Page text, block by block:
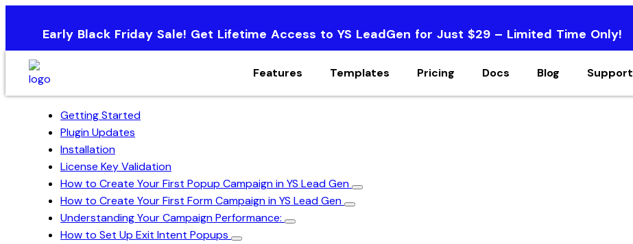
Early Black Friday Sale! Get Lifetime Access to YS LeadGen for Just $29 – Limited Time Only!
Features Templates Pricing Docs Blog Support
Getting Started
Plugin Updates
Installation
License Key Validation
How to Create Your First Popup Campaign in YS Lead Gen
How to Create Your First Form Campaign in YS Lead Gen
Understanding Your Campaign Performance:
How to Set Up Exit Intent Popups